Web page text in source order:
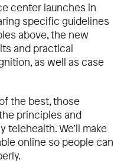
center launches in
specific guidelines
above, the new
and practical
as well as case
the best, those
principles and
We’ll make
online so people can